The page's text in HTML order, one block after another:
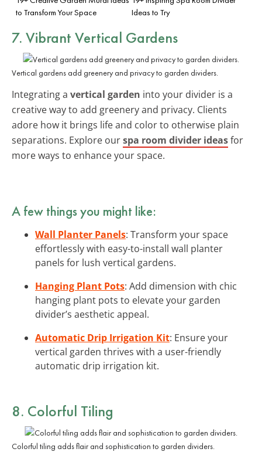
to Transform Your Space
Ideas to Try
7. Vibrant Vertical Gardens
Vertical gardens add greenery and privacy to garden dividers.
Integrating a vertical garden into your divider is a
creative way to add greenery and privacy. Clients
adore how it brings life and color to otherwise plain
separations. Explore ourspa room divider ideasfor
more ways to enhance your space.
A few things you might like:
Wall Planter Panels: Transform your space
effortlessly with easy-to-install wall planter
panels for lush vertical gardens.
Hanging Plant Pots: Add dimension with chic
hanging plant pots to elevate your garden
divider’s aesthetic appeal.
Automatic Drip Irrigation Kit: Ensure your
vertical garden thrives with a user-friendly
automatic drip irrigation kit.
8. Colorful Tiling
Colorful tiling adds flair and sophistication to garden dividers.